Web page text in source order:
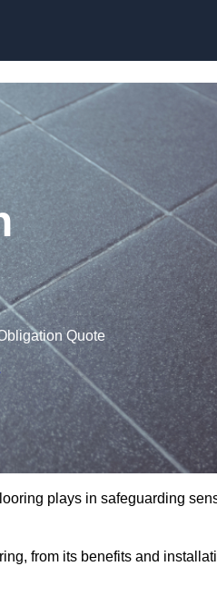
Quote
plays in safeguarding
from its benefits and